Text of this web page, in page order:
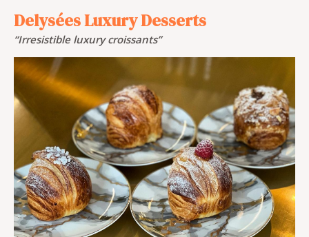
Delysées Luxury Desserts
“Irresistible luxury croissants”